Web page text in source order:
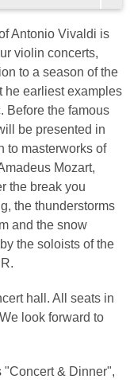
Antonio Vivaldi is
violin concerts,
to a season of the
he earliest examples
Before the famous
be presented in
to masterworks of
Mozart,
the break you
the thunderstorms
and the snow
the soloists of the
hall. All seats in
look forward to
"Concert & Dinner",